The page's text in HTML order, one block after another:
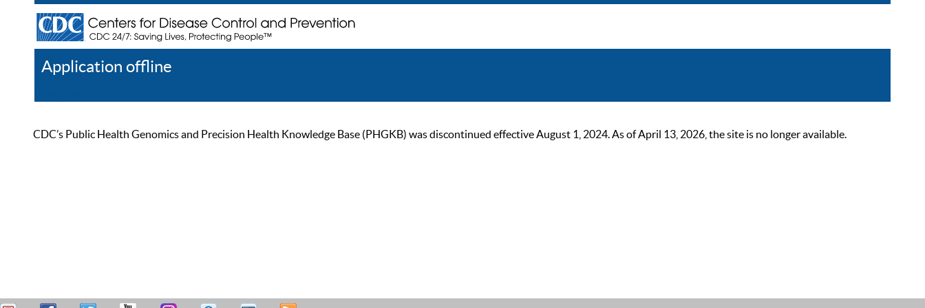
Application offline
CDC’s Public Health Genomics and Precision Health Knowledge Base (PHGKB) was discontinued effective August 1, 2024. As of April 13, 2026, the site is no longer available.